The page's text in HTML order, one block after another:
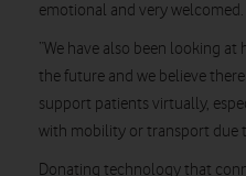
emotional and very welcomed.
“We have also been looking
the future and we believe
support patients virtually,
with mobility or transport due
Donating technology that